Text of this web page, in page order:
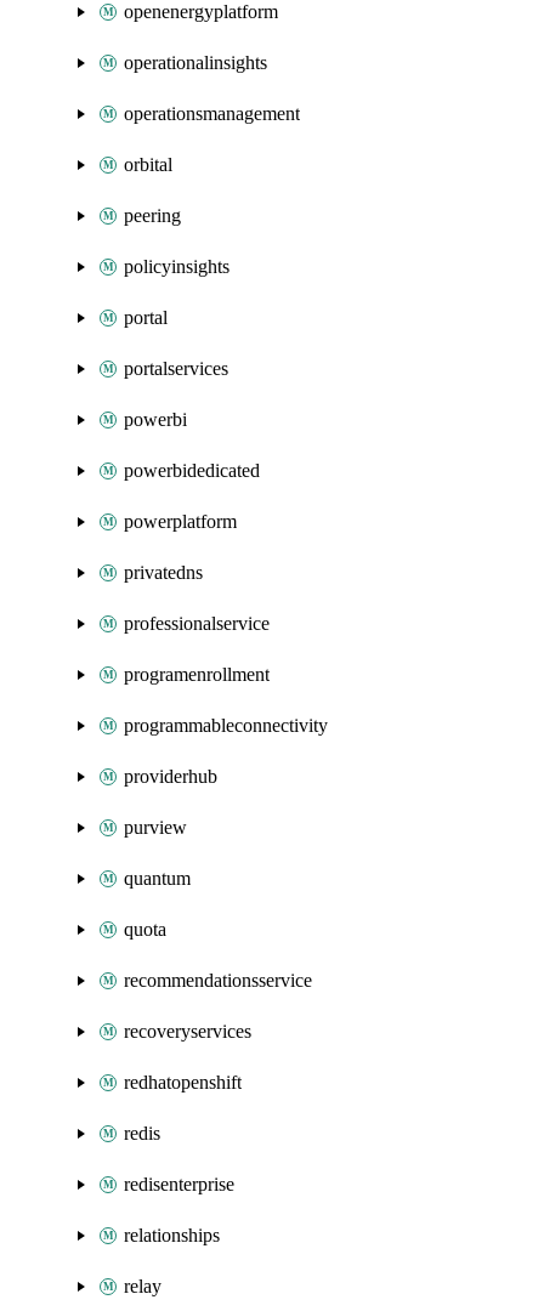
openenergyplatform
operationalinsights
operationsmanagement
orbital
peering
policyinsights
portal
portalservices
powerbi
powerbidedicated
powerplatform
privatedns
professionalservice
programenrollment
programmableconnectivity
providerhub
purview
quantum
quota
recommendationsservice
recoveryservices
redhatopenshift
redis
redisenterprise
relationships
relay